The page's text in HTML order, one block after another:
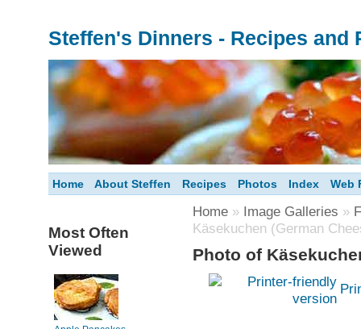
Steffen's Dinners - Recipes and
Home About Steffen Recipes Photos Index Web
Most Often
Viewed
Home » Image Galleries »
Käsekuchen (German
Photo of